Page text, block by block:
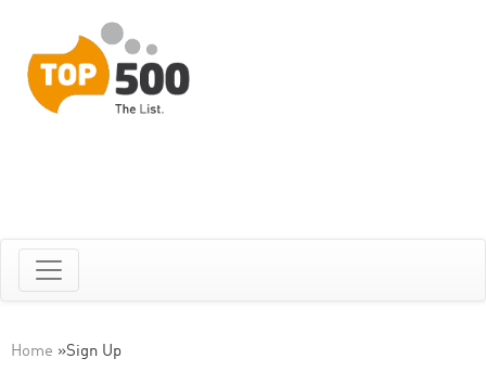
Home »Sign Up